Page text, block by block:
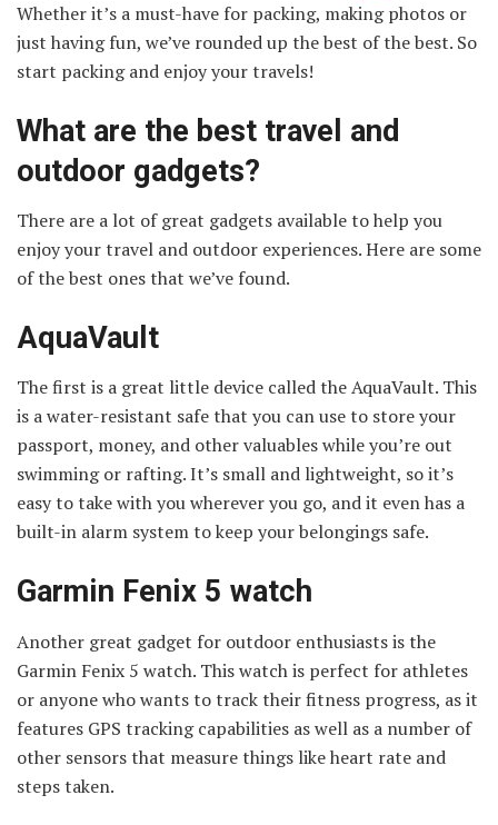
Whether it’s a must-have for packing, making photos or
just having fun, we’ve rounded up the best of the best. So
start packing and enjoy your travels!
What are the best travel and
outdoor gadgets?
There are a lot of great gadgets available to help you
enjoy your travel and outdoor experiences. Here are some
of the best ones that we’ve found.
AquaVault
The first is a great little device called the AquaVault. This
is a water-resistant safe that you can use to store your
passport, money, and other valuables while you’re out
swimming or rafting. It’s small and lightweight, so it’s
easy to take with you wherever you go, and it even has a
built-in alarm system to keep your belongings safe.
Garmin Fenix 5 watch
Another great gadget for outdoor enthusiasts is the
Garmin Fenix 5 watch. This watch is perfect for athletes
or anyone who wants to track their fitness progress, as it
features GPS tracking capabilities as well as a number of
other sensors that measure things like heart rate and
steps taken.